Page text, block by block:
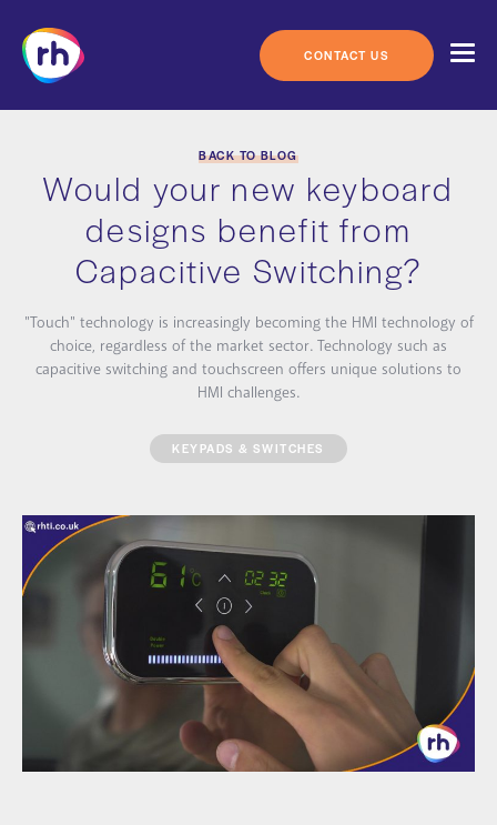
content
CONTACT US
BACK TO BLOG
Would your new keyboard
designs benefit from
Capacitive Switching?
"Touch" technology is increasingly becoming the HMI technology of
choice, regardless of the market sector. Technology such as
capacitive switching and touchscreen offers unique solutions to
HMI challenges.
KEYPADS & SWITCHES